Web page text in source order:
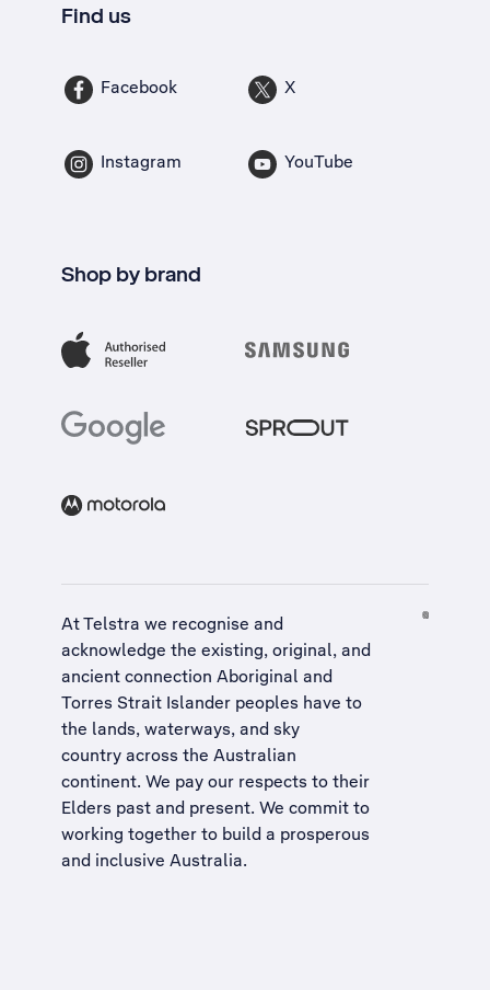
Find us
Facebook X
Instagram YouTube
Shop by brand
At Telstra we recognise and
acknowledge the existing, original, and
ancient connection Aboriginal and
Torres Strait Islander peoples have to
the lands, waterways, and sky
country across the Australian
continent. We pay our respects to their
Elders past and present. We commit to
working together to build a prosperous
and inclusive Australia.